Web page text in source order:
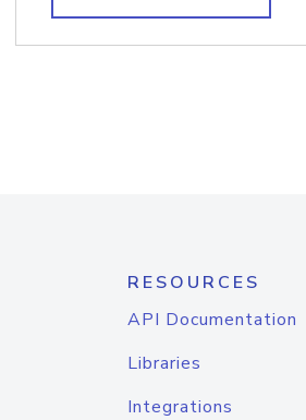
RESOURCES
API Documentation
Libraries
Integrations